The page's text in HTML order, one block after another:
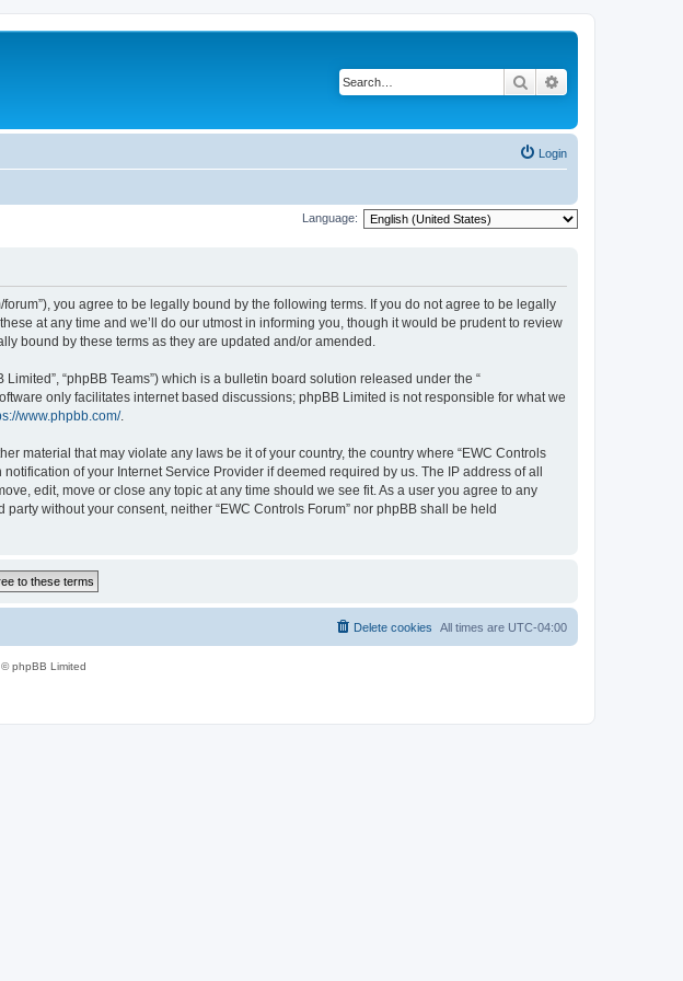
Search
Login
Language:
forum”), you agree to be legally bound by the following terms. If you do not agree to be legally
at any time and we’ll do our utmost in informing you, though it would be prudent to review
bound by these terms as they are updated and/or amended.
Limited”, “phpBB Teams”) which is a bulletin board solution released under the “
only facilitates internet based discussions; phpBB Limited is not responsible for what we
www.phpbb.com/.
material that may violate any laws be it of your country, the country where “EWC Controls
of your Internet Service Provider if deemed required by us. The IP address of all
edit, move or close any topic at any time should we see fit. As a user you agree to any
without your consent, neither “EWC Controls Forum” nor phpBB shall be held
All times are UTC-04:00
Delete cookies
phpBB Limited